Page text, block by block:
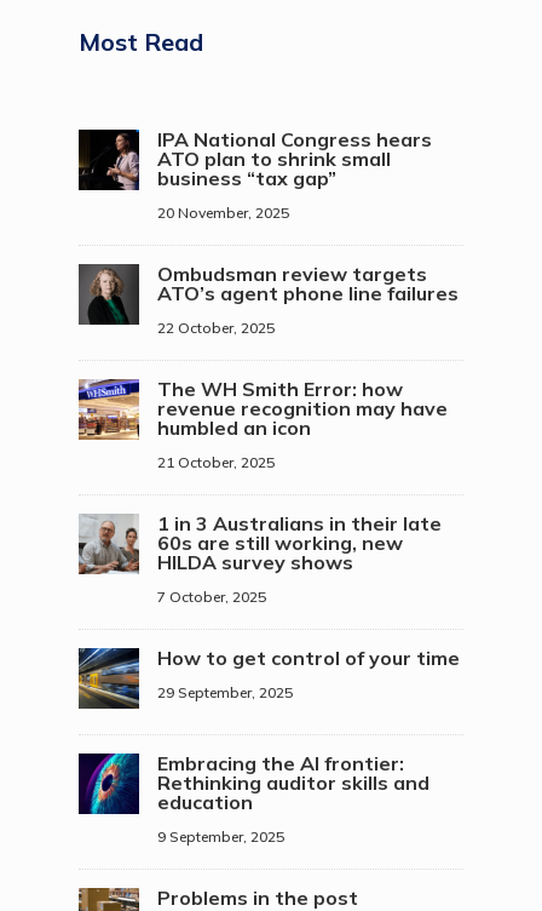
Most Read
IPA National Congress hears
ATO plan to shrink small
business “tax gap”
20 November, 2025
Ombudsman review targets
ATO’s agent phone line failures
22 October, 2025
The WH Smith Error: how
revenue recognition may have
humbled an icon
21 October, 2025
1 in 3 Australians in their late
60s are still working, new
HILDA survey shows
7 October, 2025
How to get control of your time
29 September, 2025
Embracing the AI frontier:
Rethinking auditor skills and
education
9 September, 2025
Problems in the post